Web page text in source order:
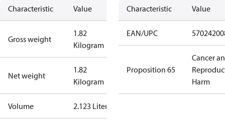
Characteristic Value
Gross weight
1.82
Kilogram
Net weight
1.82
Kilogram
Volume 2.123 Liter
Characteristic Value
EAN/UPC
Proposition 65
Cancer
Harm